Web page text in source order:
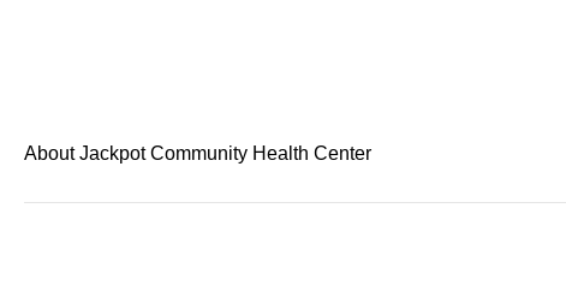
About Jackpot Community Health Center